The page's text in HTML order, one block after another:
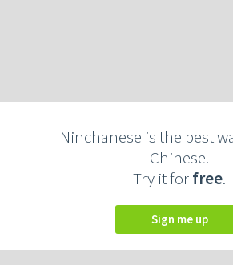
Ninchanese is the best
Chinese.
Try it forfree.
Sign me up